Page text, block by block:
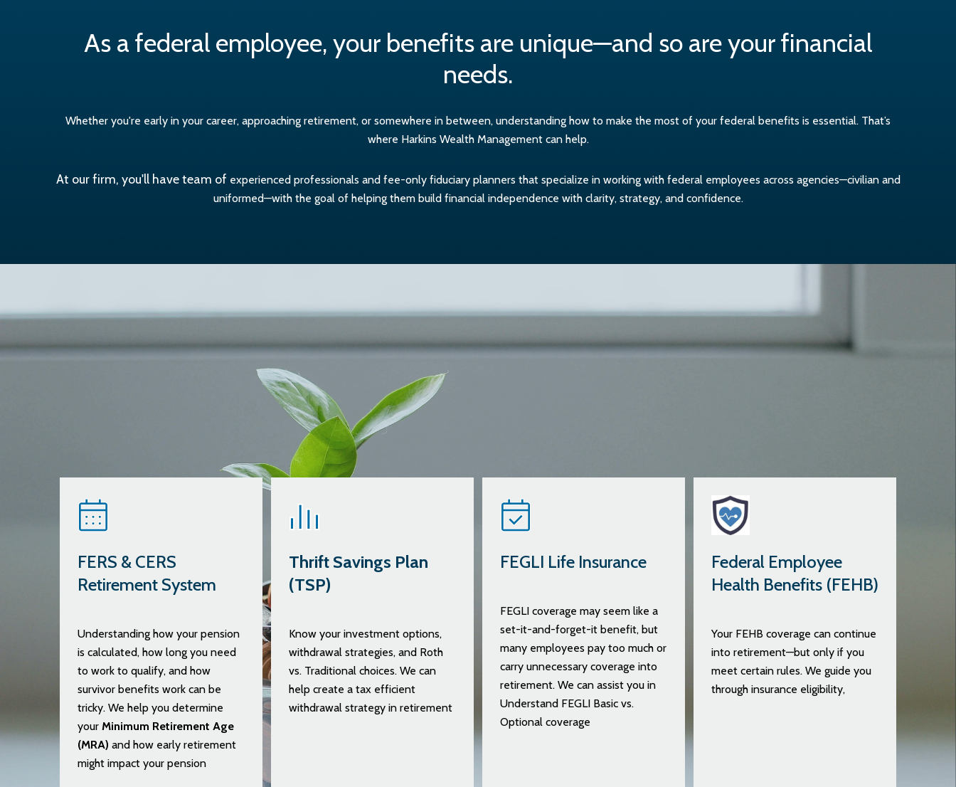
As a federal employee, your benefits are unique—and so are your financial
needs.
Whether you're early in your career, approaching retirement, or somewhere in between, understanding how to make the most of your federal benefits is essential. That’s
where Harkins Wealth Management can help.
At our firm, you'll have team of experienced professionals and fee-only fiduciary planners that specialize in working with federal employees across agencies—civilian and
uniformed—with the goal of helping them build financial independence with clarity, strategy, and confidence.
FERS & CERS
Retirement System
Understanding how your pension
is calculated, how long you need
to work to qualify, and how
survivor benefits work can be
tricky. We help you determine
your Minimum Retirement Age
(MRA) and how early retirement
might impact your pension
Thrift Savings Plan
(TSP)
Know your investment options,
withdrawal strategies, and Roth
vs. Traditional choices. We can
help create a tax efficient
withdrawal strategy in retirement
FEGLI Life Insurance
FEGLI coverage may seem like a
set-it-and-forget-it benefit, but
many employees pay too much or
carry unnecessary coverage into
retirement. We can assist you in
Understand FEGLI Basic vs.
Optional coverage
Federal Employee
Health Benefits (FEHB)
Your FEHB coverage can continue
into retirement—but only if you
meet certain rules. We guide you
through insurance eligibility,